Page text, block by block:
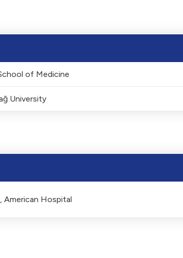
of Medicine
University
American Hospital